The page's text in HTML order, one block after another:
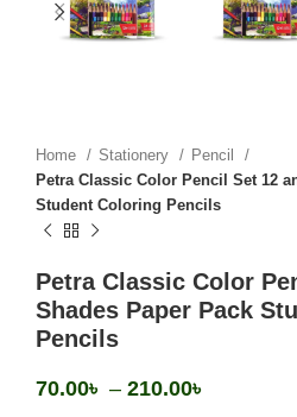
Home Stationery
Pencil
Petra Classic Color Pencil Set 12
Student Coloring Pencils
Petra Classic Color
Shades Paper Pack
Pencils
70.00৳ – 210.00৳